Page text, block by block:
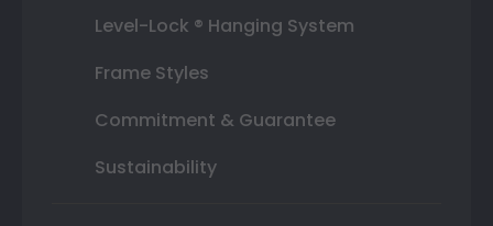
Level-Lock ® Hanging System
Frame Styles
Commitment & Guarantee
Sustainability